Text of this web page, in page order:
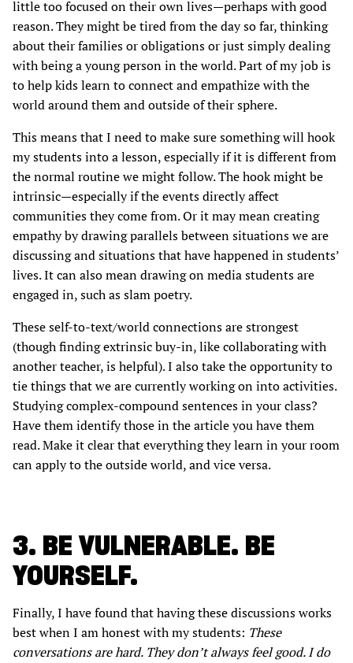
little too focused on their own lives—perhaps with good
reason. They might be tired from the day so far, thinking
about their families or obligations or just simply dealing
with being a young person in the world. Part of my job is
to help kids learn to connect and empathize with the
world around them and outside of their sphere.
This means that I need to make sure something will hook
my students into a lesson, especially if it is different from
the normal routine we might follow. The hook might be
intrinsic—especially if the events directly affect
communities they come from. Or it may mean creating
empathy by drawing parallels between situations we are
discussing and situations that have happened in students’
lives. It can also mean drawing on media students are
engaged in, such as slam poetry.
These self-to-text/world connections are strongest
(though finding extrinsic buy-in, like collaborating with
another teacher, is helpful). I also take the opportunity to
tie things that we are currently working on into activities.
Studying complex-compound sentences in your class?
Have them identify those in the article you have them
read. Make it clear that everything they learn in your room
can apply to the outside world, and vice versa.
3. BE VULNERABLE. BE
YOURSELF.
Finally, I have found that having these discussions works
best when I am honest with my students: These
conversations are hard. They don’t always feel good. I do